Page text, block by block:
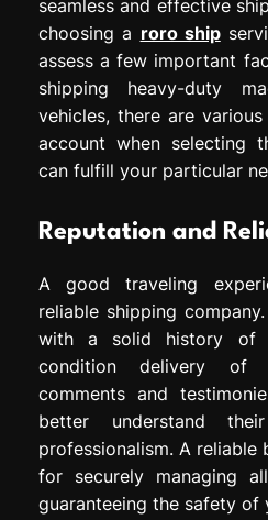
seamless and effective
choosing a roro ship
assess a few important
shipping heavy-duty
vehicles, there are
account when selecting
can fulfill your particular
Reputation and
A good traveling
reliable shipping
with a solid history of
condition delivery of
comments and
better understand
professionalism. A reliable
for securely managing
guaranteeing the safety of